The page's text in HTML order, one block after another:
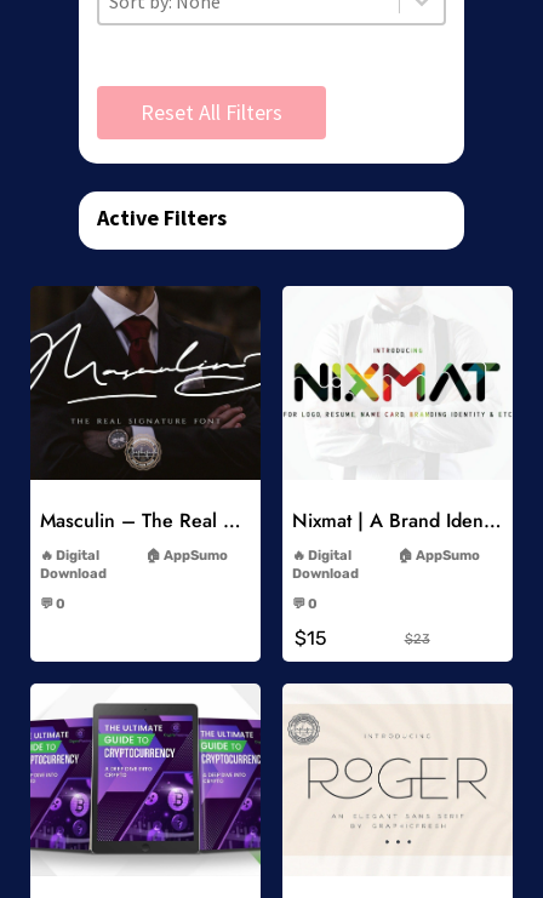
Reset All Filters
Active Filters
Add to Wishlist
Masculin – The Real Signature Font
Digital
Download
AppSumo
💬 0
Nixmat | A Brand Identity Font
Digital
Download
AppSumo
💬 0
$15 $23
Add to Wishlist Add to Wishlist